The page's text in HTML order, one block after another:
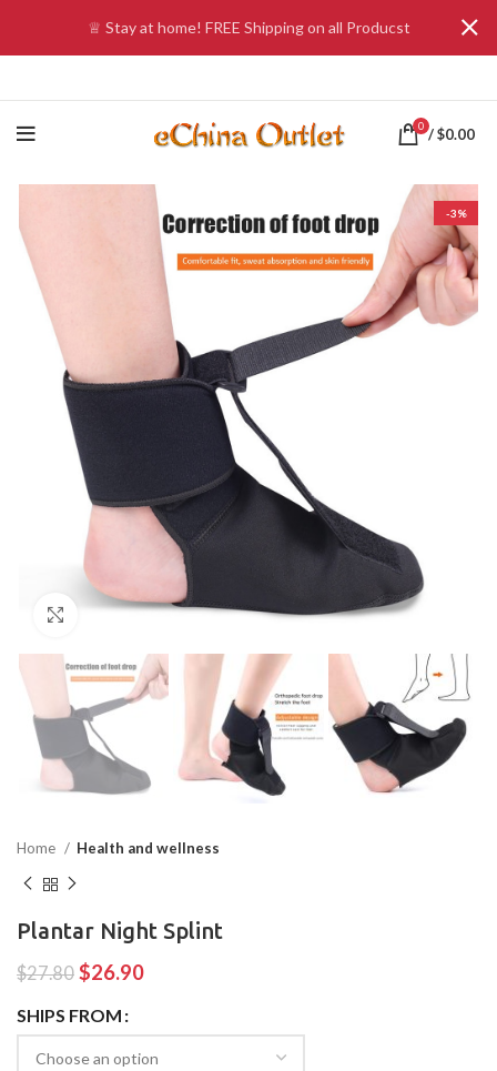
0 /$0.00
-3%
Click to enlarge
Home Health and wellness
Plantar Night Splint
$27.80 $26.90
SHIPS FROM
♕ Stay at home! FREE Shipping on all Producst